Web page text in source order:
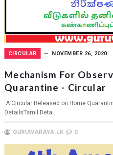
CIRCULAR NOVEMBER 26, 2020
Mechanism For
Quarantine - Circular
A Circular Released on Home
DetailsTamil Deta...
GURUWARAYA.LK 0